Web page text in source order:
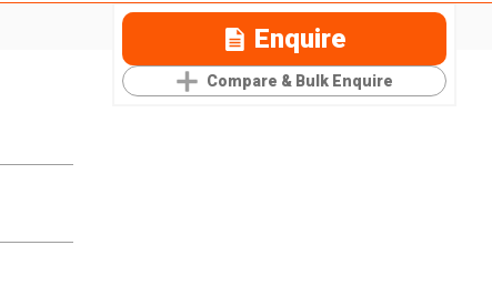
Enquire
Compare & Bulk Enquire